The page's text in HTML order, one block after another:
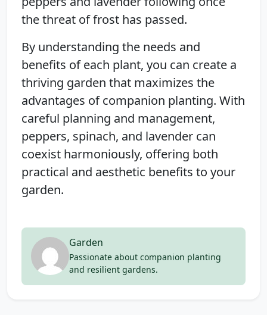
the threat of frost has passed.
By understanding the needs and
benefits of each plant, you can create a
thriving garden that maximizes the
advantages of companion planting. With
careful planning and management,
peppers, spinach, and lavender can
coexist harmoniously, offering both
practical and aesthetic benefits to your
garden.
Garden
Passionate about companion planting
and resilient gardens.